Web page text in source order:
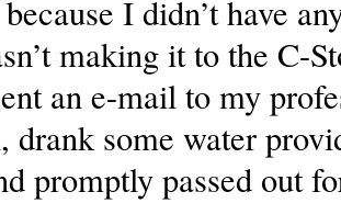
I didn’t have
making it to the C-
an e-mail to my
drank some water
promptly passed out